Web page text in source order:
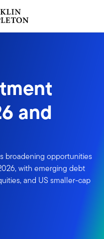
and
broadening opportunities
with emerging debt
and US smaller-cap